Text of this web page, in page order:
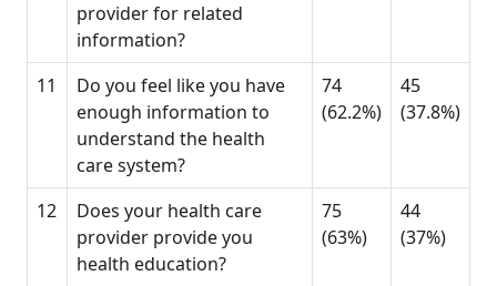
provider for related
information?
11
Do you feel like you have
enough information to
understand the health
care system?
74
(62.2%)
45
(37.8%)
12
Does your health care
provider provide you
health education?
75
(63%)
44
(37%)